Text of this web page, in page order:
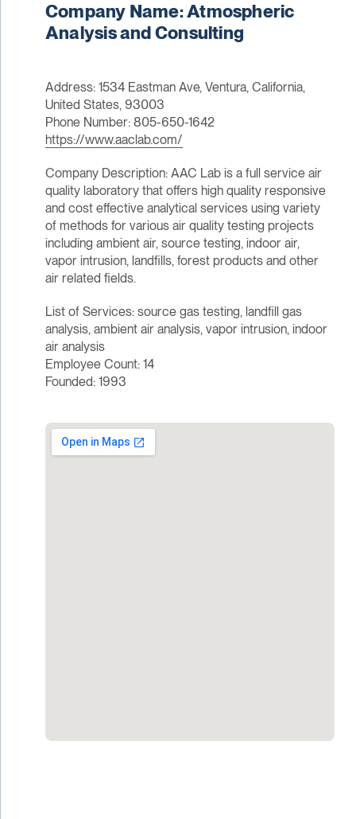
Company Name: Atmospheric
Analysis and Consulting
Address: 1534 Eastman Ave, Ventura, California,
United States, 93003
Phone Number: 805-650-1642
https://www.aaclab.com/
Company Description: AAC Lab is a full service air
quality laboratory that offers high quality responsive
and cost effective analytical services using variety
of methods for various air quality testing projects
including ambient air, source testing, indoor air,
vapor intrusion, landfills, forest products and other
air related fields.
List of Services: source gas testing, landfill gas
analysis, ambient air analysis, vapor intrusion, indoor
air analysis
Employee Count: 14
Founded: 1993